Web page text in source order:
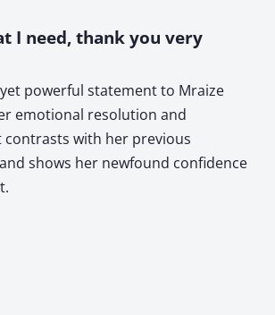
I need, thank you very
yet powerful statement to Mraize
emotional resolution and
contrasts with her previous
shows her newfound confidence